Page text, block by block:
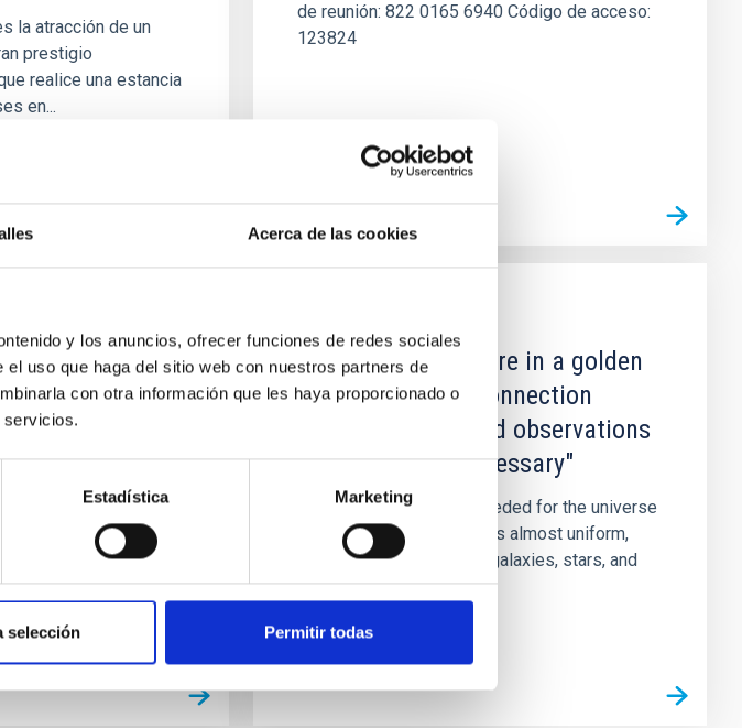
Acerca de las cookies
y los anuncios, ofrecer funciones de redes sociales
uso que haga del sitio web con nuestros partners de
con otra información que les haya proporcionado o
servicios.
Estadística Marketing
selección Permitir todas
la atracción de un
prestigio
realice una estancia
en...
de reunión: 822 0165 6940 Código de acceso:
123824
Writing III
89891918398?
Código de acceso:
DIEGO BLAS: “We are in a golden
period when the connection
between theory and observations
is increasingly necessary"
The gravitational force needed for the universe
to evolve from when it was almost uniform,
during the Big Bang, until galaxies, stars, and
planets were formed...